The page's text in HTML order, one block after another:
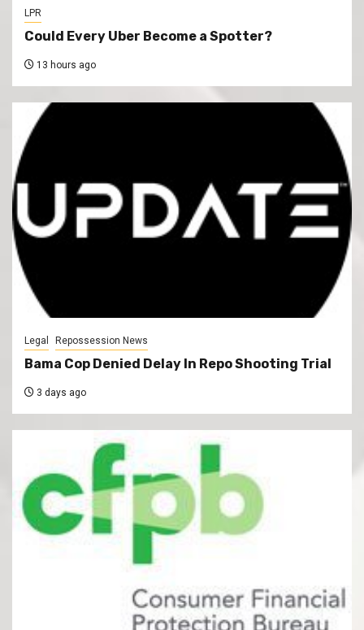
LPR
Could Every Uber Become a Spotter?
13 hours ago
Legal Repossession News
Bama Cop Denied Delay In Repo Shooting Trial
3 days ago